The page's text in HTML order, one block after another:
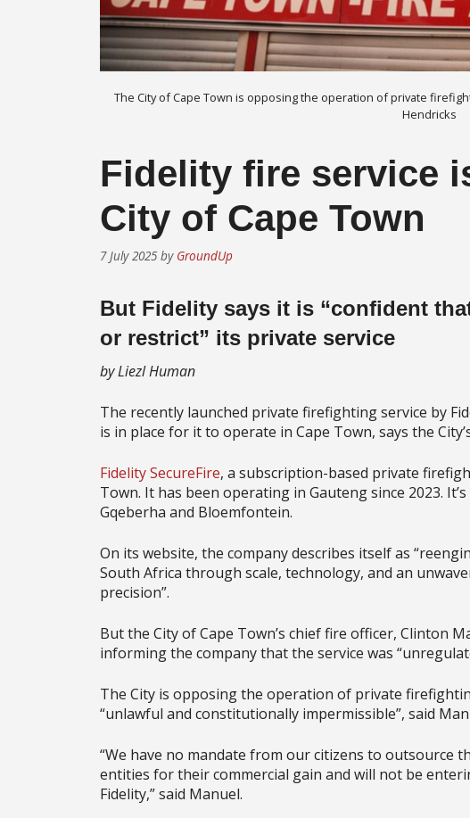
The City of Cape Town is opposing the operation of private
Hendricks
Fidelity fire service
City of Cape Town
7 July 2025 by GroundUp
But Fidelity says it is “confident
or restrict” its private service
by Liezl Human
The recently launched private firefighting service by
is in place for it to operate in Cape Town, says the
Fidelity SecureFire, a subscription-based private
Town. It has been operating in Gauteng since 2023.
Gqeberha and Bloemfontein.
On its website, the company describes itself as
South Africa through scale, technology, and an
precision”.
But the City of Cape Town’s chief fire officer, Clinton
informing the company that the service was
The City is opposing the operation of private
“unlawful and constitutionally impermissible”, said
“We have no mandate from our citizens to outsource
entities for their commercial gain and will not be
Fidelity,” said Manuel.